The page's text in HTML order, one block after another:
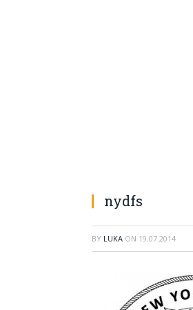
nydfs
BY LUKA ON 19.07.2014